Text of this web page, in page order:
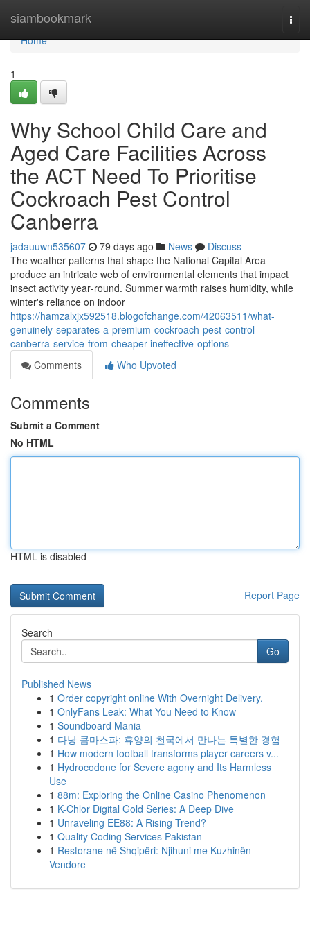
siambookmark
Home
Home
1
Why School Child Care and
Aged Care Facilities Across
the ACT Need To Prioritise
Cockroach Pest Control
Canberra
jadauuwn535607 79 days ago News
Discuss
The weather patterns that shape the National Capital Area
produce an intricate web of environmental elements that impact
insect activity year‑round. Summer warmth raises humidity, while
winter's reliance on indoor
https://hamzalxjx592518.blogofchange.com/42063511/what-
genuinely-separates-a-premium-cockroach-pest-control-
canberra-service-from-cheaper-ineffective-options
Comments
Who Upvoted
Comments
Submit a Comment
No HTML
HTML is disabled
Report Page
Search
Go
Published News
1 Order copyright online With Overnight Delivery.
1 OnlyFans Leak: What You Need to Know
1 Soundboard Mania
1 다낭 콤마스파: 휴양의 천국에서 만나는 특별한 경험
1 How modern football transforms player careers v...
1 Hydrocodone for Severe agony and Its Harmless
Use
1 88m: Exploring the Online Casino Phenomenon
1 K-Chlor Digital Gold Series: A Deep Dive
1 Unraveling EE88: A Rising Trend?
1 Quality Coding Services Pakistan
1 Restorane në Shqipëri: Njihuni me Kuzhinën
Vendore